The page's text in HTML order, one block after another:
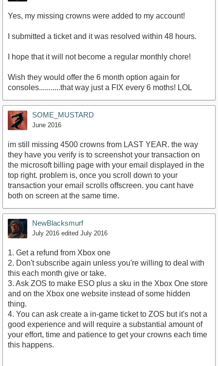
Yes, my missing crowns were added to my account!
I submitted a ticket and it was resolved within 48 hours.
I hope that it will not become a regular monthly chore!
Wish they would offer the 6 month option again for
consoles...........that way just a FIX every 6 moths! LOL
SOME_MUSTARD
June 2016
im still missing 4500 crowns from LAST YEAR. the way
they have you verify is to screenshot your transaction on
the microsoft billing page with your email displayed in the
top right. problem is, once you scroll down to your
transaction your email scrolls offscreen. you cant have
both on screen at the same time.
NewBlacksmurf
July 2016 edited July 2016
1. Get a refund from Xbox one
2. Don't subscribe again unless you're willing to deal with
this each month give or take.
3. Ask ZOS to make ESO plus a sku in the Xbox One store
and on the Xbox one website instead of some hidden
thing.
4. You can ask create a in-game ticket to ZOS but it's not a
good experience and will require a substantial amount of
your effort, time and patience to get your crowns each time
this happens.